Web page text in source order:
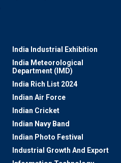
India Industrial Exhibition
India Meteorological
Department (IMD)
India Rich List 2024
Indian Air Force
Indian Cricket
Indian Navy Band
Indian Photo Festival
Industrial Growth And Export